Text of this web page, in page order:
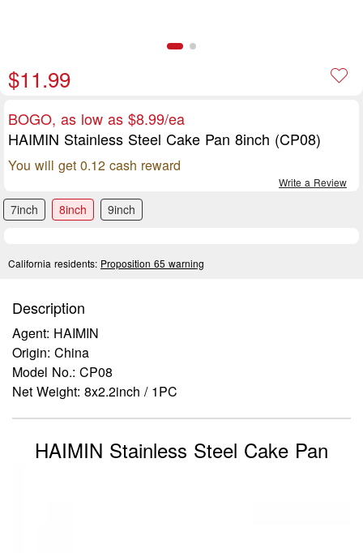
$11.99
BOGO, as low as $8.99/ea
HAIMIN Stainless Steel Cake Pan 8inch (CP08)
You will get 0.12 cash reward
Write a Review
7inch 8inch 9inch
California residents: Proposition 65 warning
Description
Agent: HAIMIN
Origin: China
Model No.: CP08
Net Weight: 8x2.2inch / 1PC
HAIMIN Stainless Steel Cake Pan